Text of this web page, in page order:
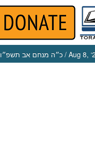
כ״ה מנחם אב תשפ״ו / Aug 8,